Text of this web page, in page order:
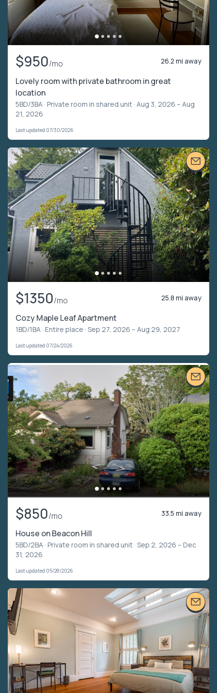
$950/mo 26.2 mi away
Lovely room with private bathroom in great
location
5BD/3BA · Private room in shared unit · Aug 3, 2026 – Aug
21, 2026
Last updated 07/30/2026
$1350/mo 25.8 mi away
Cozy Maple Leaf Apartment
1BD/1BA · Entire place · Sep 27, 2026 – Aug 29, 2027
Last updated 07/24/2026
$850/mo 33.5 mi away
House on Beacon Hill
5BD/2BA · Private room in shared unit · Sep 2, 2026 – Dec
31, 2026
Last updated 05/28/2026